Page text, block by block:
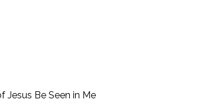
Jesus Be Seen in Me